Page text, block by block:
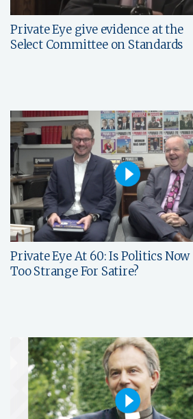
Private Eye give evidence at the
Select Committee on Standards
Private Eye At 60: Is Politics Now
Too Strange For Satire?